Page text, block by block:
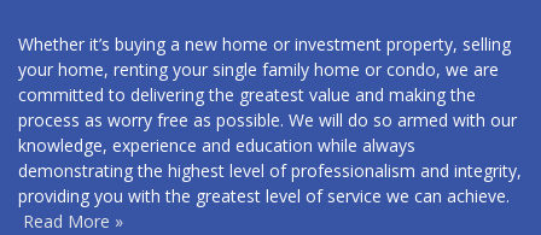
Whether it’s buying a new home or investment property, selling
your home, renting your single family home or condo, we are
committed to delivering the greatest value and making the
process as worry free as possible. We will do so armed with our
knowledge, experience and education while always
demonstrating the highest level of professionalism and integrity,
providing you with the greatest level of service we can achieve.
Read More »